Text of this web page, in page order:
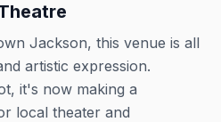
Jackson, this venue is all
artistic expression.
it's now making a
local theater and